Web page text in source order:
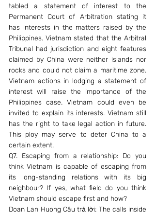
tabled a statement of interest to the
Permanent Court of Arbitration stating it
has interests in the matters raised by the
Philippines. Vietnam stated that the Arbitral
Tribunal had jurisdiction and eight features
claimed by China were neither islands nor
rocks and could not claim a maritime zone.
Vietnam actions in lodging a statement of
interest will raise the importance of the
Philippines case. Vietnam could even be
invited to explain its interests. Vietnam still
has the right to take legal action in future.
This ploy may serve to deter China to a
certain extent.
Q7. Escaping from a relationship: Do you
think Vietnam is capable of escaping from
its long-standing relations with its big
neighbour? If yes, what field do you think
Vietnam should escape first and how?
Doan Lan Huong Câu trả lời: The calls inside